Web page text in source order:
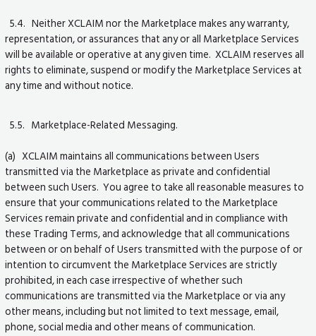
5.4. Neither XCLAIM nor the Marketplace makes any warranty,
representation, or assurances that any or all Marketplace Services
will be available or operative at any given time. XCLAIM reserves all
rights to eliminate, suspend or modify the Marketplace Services at
any time and without notice.
5.5. Marketplace-Related Messaging.
(a) XCLAIM maintains all communications between Users
transmitted via the Marketplace as private and confidential
between such Users. You agree to take all reasonable measures to
ensure that your communications related to the Marketplace
Services remain private and confidential and in compliance with
these Trading Terms, and acknowledge that all communications
between or on behalf of Users transmitted with the purpose of or
intention to circumvent the Marketplace Services are strictly
prohibited, in each case irrespective of whether such
communications are transmitted via the Marketplace or via any
other means, including but not limited to text message, email,
phone, social media and other means of communication.